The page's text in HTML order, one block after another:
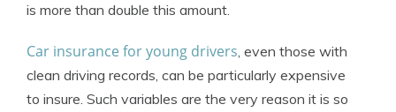
is more than double this amount.
Car insurance for young drivers, even those with
clean driving records, can be particularly expensive
to insure. Such variables are the very reason it is so